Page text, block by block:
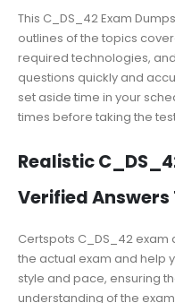
This C_DS_42 Exam
outlines of the topics
required technologies,
questions quickly and
set aside time in your
times before taking the
Realistic
Verified Answers
Certspots C_DS_42
the actual exam and help
style and pace, ensuring
understanding of the